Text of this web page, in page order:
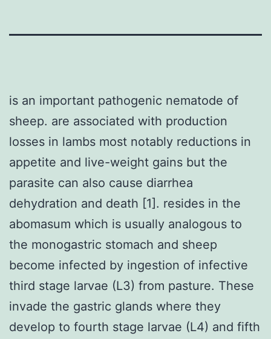
is an important pathogenic nematode of
sheep. are associated with production
losses in lambs most notably reductions in
appetite and live-weight gains but the
parasite can also cause diarrhea
dehydration and death [1]. resides in the
abomasum which is usually analogous to
the monogastric stomach and sheep
become infected by ingestion of infective
third stage larvae (L3) from pasture. These
invade the gastric glands where they
develop to fourth stage larvae (L4) and fifth